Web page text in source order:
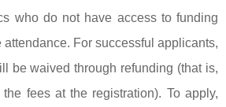
who do not have access to funding
attendance. For successful applicants,
be waived through refunding (that is,
fees at the registration). To apply,